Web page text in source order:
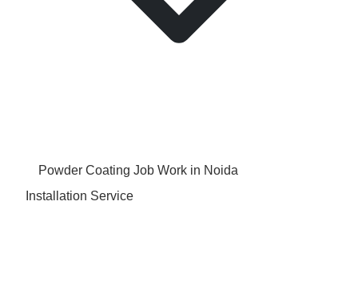
Powder Coating Job Work in Noida
Installation Service